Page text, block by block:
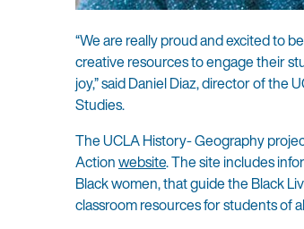
“We are really proud and excited to
creative resources to engage their
joy,” said Daniel Diaz, director of
Studies.
The UCLA History- Geography
Actionwebsite. The site includes
Black women, that guide the Black
classroom resources for students of